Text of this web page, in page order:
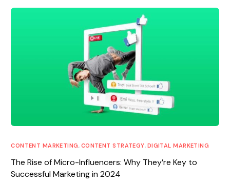
CONTENT MARKETING, CONTENT STRATEGY, DIGITAL MARKETING
The Rise of Micro-Influencers: Why They’re Key to
Successful Marketing in 2024